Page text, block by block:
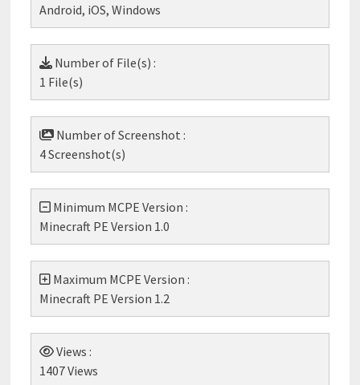
Android, iOS, Windows
Number of File(s) :
1 File(s)
Number of Screenshot :
4 Screenshot(s)
Minimum MCPE Version :
Minecraft PE Version 1.0
Maximum MCPE Version :
Minecraft PE Version 1.2
Views :
1407 Views